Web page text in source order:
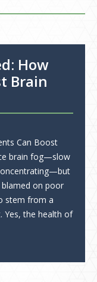
How
Brain
Can Boost
brain fog—slow
on poor
stem from a
Yes, the health of